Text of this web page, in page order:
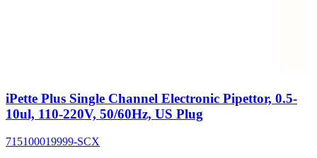
iPette Plus Single Channel Electronic Pipettor, 0.5-
10ul, 110-220V, 50/60Hz, US Plug
715100019999-SCX